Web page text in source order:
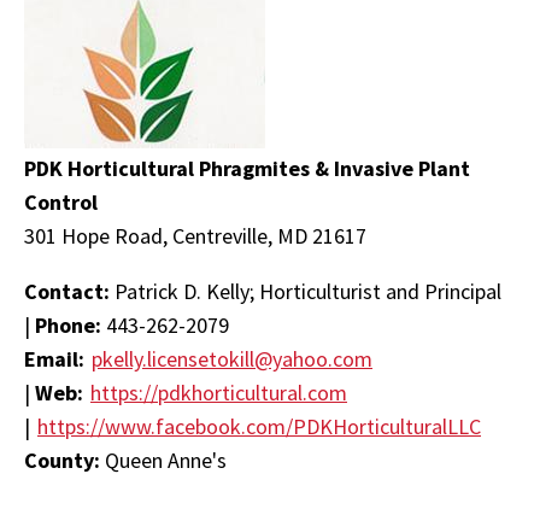
PDK Horticultural Phragmites & Invasive Plant
Control
301 Hope Road, Centreville, MD 21617
Contact: Patrick D. Kelly; Horticulturist and Principal
| Phone: 443-262-2079
Email: pkelly.licensetokill@yahoo.com
| Web: https://pdkhorticultural.com
| https://www.facebook.com/PDKHorticulturalLLC
County: Queen Anne's